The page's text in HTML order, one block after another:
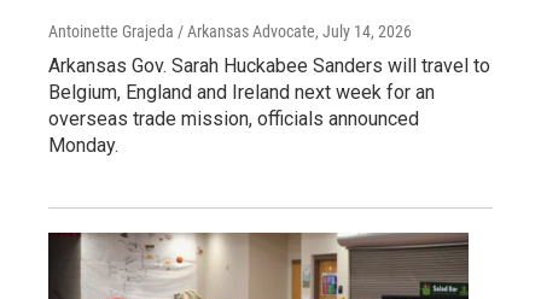
Antoinette Grajeda / Arkansas Advocate, July 14, 2026
Arkansas Gov. Sarah Huckabee Sanders will travel to
Belgium, England and Ireland next week for an
overseas trade mission, officials announced
Monday.